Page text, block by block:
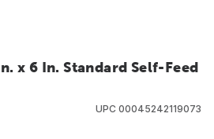
x 6 In. Standard Self-Feed
UPC 00045242119073